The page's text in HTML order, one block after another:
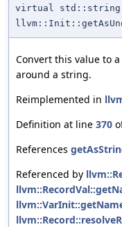
virtual std::string
Convert this value to
around a string.
Reimplemented in
Definition at line 370
References
Referenced by